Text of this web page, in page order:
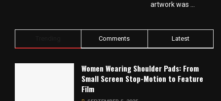
artwork was ...
Comments Latest
Women Wearing Shoulder Pads: From
Small Screen Stop-Motion to Feature
Film